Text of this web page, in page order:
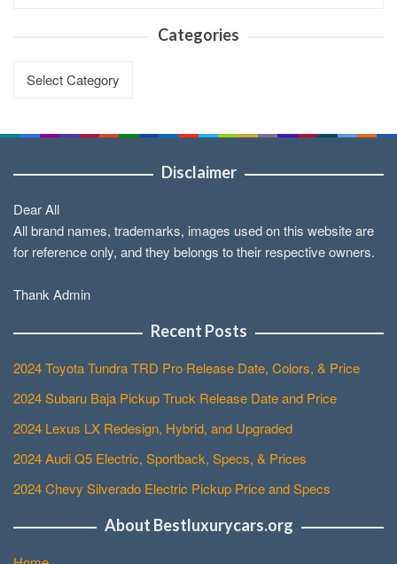
Categories
Disclaimer
Dear All
All brand names, trademarks, images used on this website are
for reference only, and they belongs to their respective owners.
Thank Admin
Recent Posts
2024 Toyota Tundra TRD Pro Release Date, Colors, & Price
2024 Subaru Baja Pickup Truck Release Date and Price
2024 Lexus LX Redesign, Hybrid, and Upgraded
2024 Audi Q5 Electric, Sportback, Specs, & Prices
2024 Chevy Silverado Electric Pickup Price and Specs
About Bestluxurycars.org